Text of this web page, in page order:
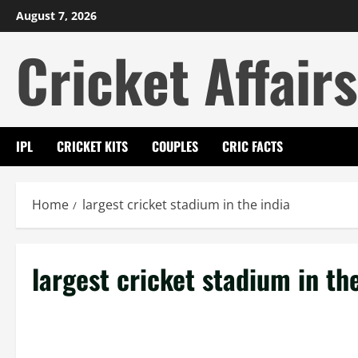
Skip
to
August 7, 2026
Cricket Affairs
IPL CRICKET KITS COUPLES CRIC FACTS
Home largest cricket stadium in the india
largest cricket stadium in